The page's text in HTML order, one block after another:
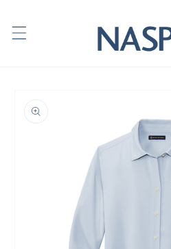
content
information